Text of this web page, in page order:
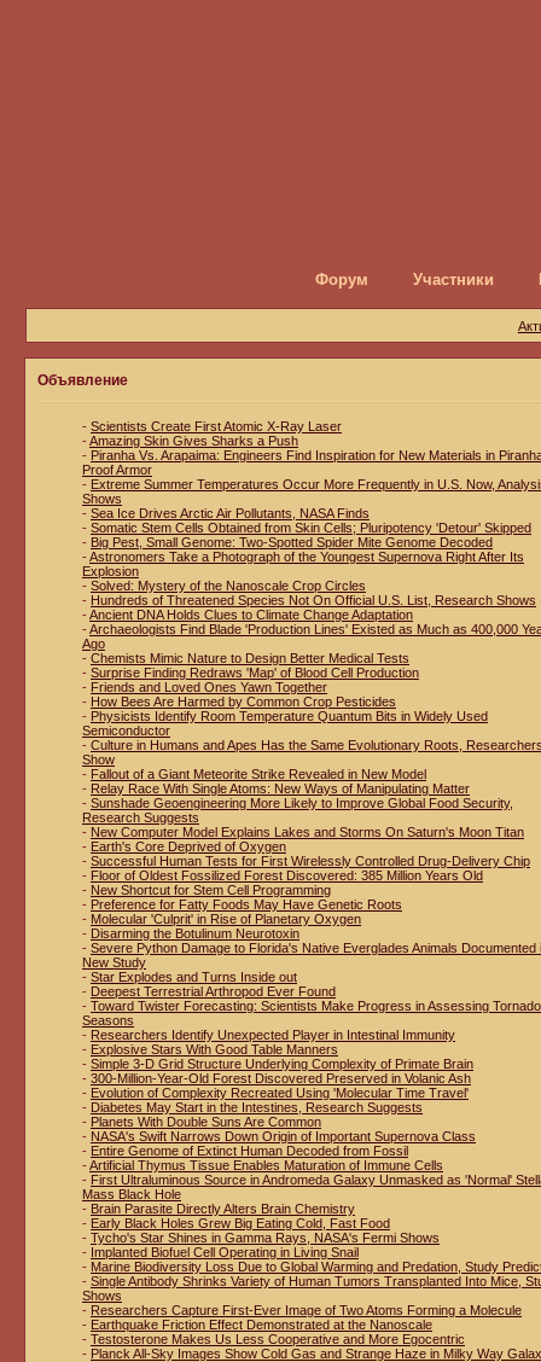
Форум Участники
Объявление
- Scientists Create First Atomic X-Ray Laser
-Amazing Skin Gives Sharks a Push
- Piranha Vs. Arapaima: Engineers Find Inspiration for New Materials in
Proof Armor
- Extreme Summer Temperatures Occur More Frequently in U.S. Now,
Shows
- Sea Ice Drives Arctic Air Pollutants, NASA Finds
- Somatic Stem Cells Obtained from Skin Cells; Pluripotency 'Detour' Skipped
- Big Pest, Small Genome: Two-Spotted Spider Mite Genome Decoded
-Astronomers Take a Photograph of the Youngest Supernova Right After Its
Explosion
- Solved: Mystery of the Nanoscale Crop Circles
- Hundreds of Threatened Species Not On Official U.S. List, Research Shows
-Ancient DNA Holds Clues to Climate Change Adaptation
-Archaeologists Find Blade 'Production Lines' Existed as Much as 400,000
Ago
- Chemists Mimic Nature to Design Better Medical Tests
- Surprise Finding Redraws 'Map' of Blood Cell Production
- Friends and Loved Ones Yawn Together
- How Bees Are Harmed by Common Crop Pesticides
- Physicists Identify Room Temperature Quantum Bits in Widely Used
Semiconductor
- Culture in Humans and Apes Has the Same Evolutionary Roots,
Show
- Fallout of a Giant Meteorite Strike Revealed in New Model
- Relay Race With Single Atoms: New Ways of Manipulating Matter
- Sunshade Geoengineering More Likely to Improve Global Food Security,
Research Suggests
- New Computer Model Explains Lakes and Storms On Saturn's Moon Titan
- Earth's Core Deprived of Oxygen
- Successful Human Tests for First Wirelessly Controlled Drug-Delivery Chip
- Floor of Oldest Fossilized Forest Discovered: 385 Million Years Old
- New Shortcut for Stem Cell Programming
- Preference for Fatty Foods May Have Genetic Roots
- Molecular 'Culprit' in Rise of Planetary Oxygen
- Disarming the Botulinum Neurotoxin
- Severe Python Damage to Florida's Native Everglades Animals Documented
New Study
- Star Explodes and Turns Inside out
- Deepest Terrestrial Arthropod Ever Found
- Toward Twister Forecasting: Scientists Make Progress in Assessing Tornado
Seasons
- Researchers Identify Unexpected Player in Intestinal Immunity
- Explosive Stars With Good Table Manners
- Simple 3-D Grid Structure Underlying Complexity of Primate Brain
- 300-Million-Year-Old Forest Discovered Preserved in Volanic Ash
- Evolution of Complexity Recreated Using 'Molecular Time Travel'
- Diabetes May Start in the Intestines, Research Suggests
- Planets With Double Suns Are Common
- NASA's Swift Narrows Down Origin of Important Supernova Class
- Entire Genome of Extinct Human Decoded from Fossil
-Artificial Thymus Tissue Enables Maturation of Immune Cells
- First Ultraluminous Source in Andromeda Galaxy Unmasked as 'Normal'
Mass Black Hole
- Brain Parasite Directly Alters Brain Chemistry
- Early Black Holes Grew Big Eating Cold, Fast Food
- Tycho's Star Shines in Gamma Rays, NASA's Fermi Shows
- Implanted Biofuel Cell Operating in Living Snail
- Marine Biodiversity Loss Due to Global Warming and Predation, Study
- Single Antibody Shrinks Variety of Human Tumors Transplanted Into Mice,
Shows
- Researchers Capture First-Ever Image of Two Atoms Forming a Molecule
- Earthquake Friction Effect Demonstrated at the Nanoscale
- Testosterone Makes Us Less Cooperative and More Egocentric
- Planck All-Sky Images Show Cold Gas and Strange Haze in Milky Way